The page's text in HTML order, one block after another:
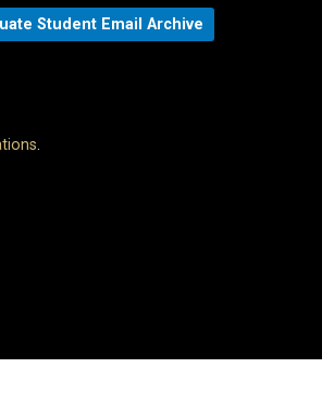
Student Email Archive
.